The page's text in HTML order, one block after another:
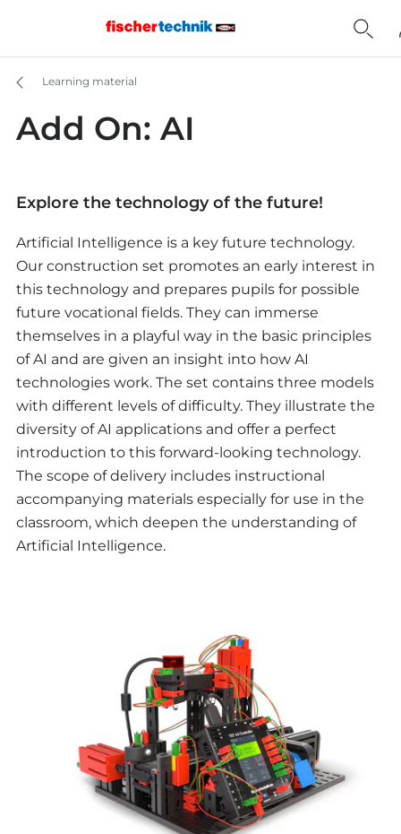
Learning material
Add On: AI
Explore the technology of the future!
Artificial Intelligence is a key future technology.
Our construction set promotes an early interest in
this technology and prepares pupils for possible
future vocational fields. They can immerse
themselves in a playful way in the basic principles
of AI and are given an insight into how AI
technologies work. The set contains three models
with different levels of difficulty. They illustrate the
diversity of AI applications and offer a perfect
introduction to this forward-looking technology.
The scope of delivery includes instructional
accompanying materials especially for use in the
classroom, which deepen the understanding of
Artificial Intelligence.